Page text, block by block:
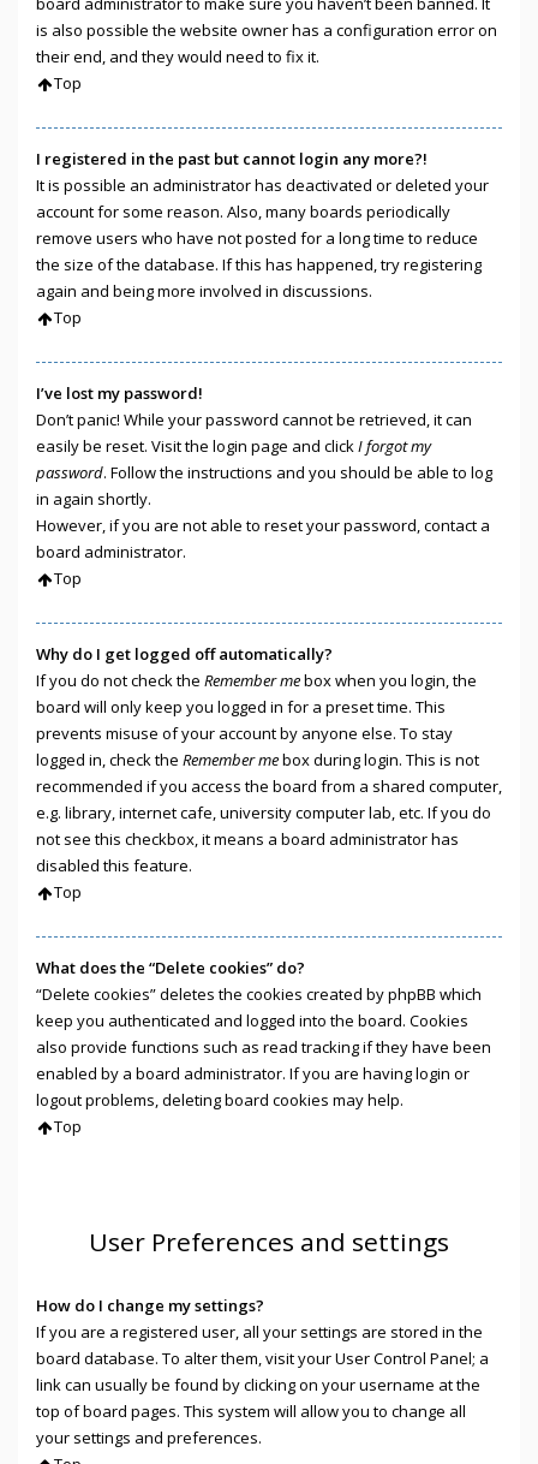
is also possible the website owner has a configuration error on
their end, and they would need to fix it.
Top
I registered in the past but cannot login any more?!
It is possible an administrator has deactivated or deleted your
account for some reason. Also, many boards periodically
remove users who have not posted for a long time to reduce
the size of the database. If this has happened, try registering
again and being more involved in discussions.
Top
I’ve lost my password!
Don’t panic! While your password cannot be retrieved, it can
easily be reset. Visit the login page and clickI forgot my
password. Follow the instructions and you should be able to log
in again shortly.
However, if you are not able to reset your password, contact a
board administrator.
Top
Why do I get logged off automatically?
If you do not check the Remember mebox when you login, the
board will only keep you logged in for a preset time. This
prevents misuse of your account by anyone else. To stay
logged in, check the Remember mebox during login. This is not
recommended if you access the board from a shared computer,
e.g. library, internet cafe, university computer lab, etc. If you do
not see this checkbox, it means a board administrator has
disabled this feature.
Top
What does the “Delete cookies” do?
“Delete cookies” deletes the cookies created by phpBB which
keep you authenticated and logged into the board. Cookies
also provide functions such as read tracking if they have been
enabled by a board administrator. If you are having login or
logout problems, deleting board cookies may help.
Top
User Preferences and settings
How do I change my settings?
If you are a registered user, all your settings are stored in the
board database. To alter them, visit your User Control Panel; a
link can usually be found by clicking on your username at the
top of board pages. This system will allow you to change all
your settings and preferences.